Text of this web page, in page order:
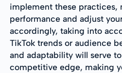
implement these practices,
performance and adjust
accordingly, taking into
TikTok trends or audience
and adaptability will serve
competitive edge, making